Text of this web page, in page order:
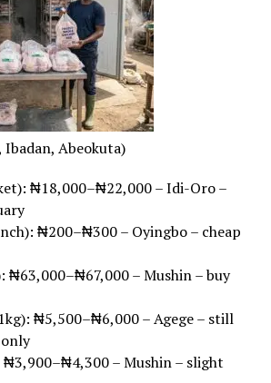
Ibadan, Abeokuta)
₦18,000–₦22,000 – Idi-Oro –
₦200–₦300 – Oyingbo – cheap
₦63,000–₦67,000 – Mushin – buy
₦5,500–₦6,000 – Agege – still
₦3,900–₦4,300 – Mushin – slight